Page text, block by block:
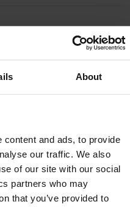
About
and ads, to provide
our traffic. We also
of our site with our social
partners who may
that you’ve provided to